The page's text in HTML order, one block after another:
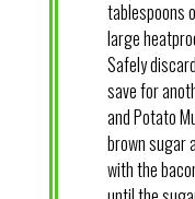
tablespoons
large
Safely
save for
and Potato
brown sugar
with the